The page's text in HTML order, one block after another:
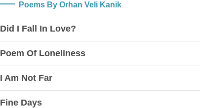
Poems By Orhan Veli Kanik
Did I Fall In Love?
Poem Of Loneliness
I Am Not Far
Fine Days